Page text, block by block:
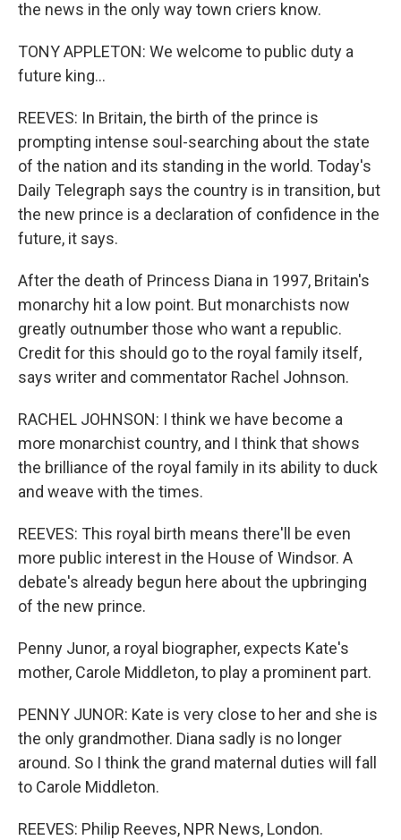
the news in the only way town criers know.
TONY APPLETON: We welcome to public duty a
future king...
REEVES: In Britain, the birth of the prince is
prompting intense soul-searching about the state
of the nation and its standing in the world. Today's
Daily Telegraph says the country is in transition, but
the new prince is a declaration of confidence in the
future, it says.
After the death of Princess Diana in 1997, Britain's
monarchy hit a low point. But monarchists now
greatly outnumber those who want a republic.
Credit for this should go to the royal family itself,
says writer and commentator Rachel Johnson.
RACHEL JOHNSON: I think we have become a
more monarchist country, and I think that shows
the brilliance of the royal family in its ability to duck
and weave with the times.
REEVES: This royal birth means there'll be even
more public interest in the House of Windsor. A
debate's already begun here about the upbringing
of the new prince.
Penny Junor, a royal biographer, expects Kate's
mother, Carole Middleton, to play a prominent part.
PENNY JUNOR: Kate is very close to her and she is
the only grandmother. Diana sadly is no longer
around. So I think the grand maternal duties will fall
to Carole Middleton.
REEVES: Philip Reeves, NPR News, London.